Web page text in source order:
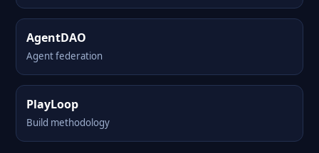
AgentDAO
Agent federation
PlayLoop
Build methodology